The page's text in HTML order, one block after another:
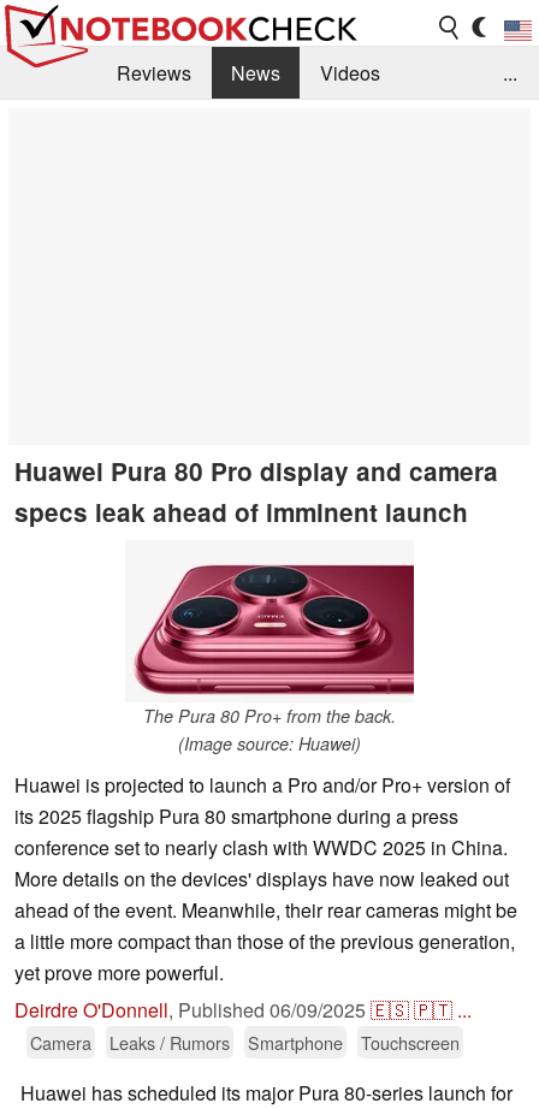
Reviews News
Videos
...
Huawei Pura 80 Pro display and camera
specs leak ahead of imminent launch
The Pura 80 Pro+ from the back.
(Image source: Huawei)
Huawei is projected to launch a Pro and/or Pro+ version of
its 2025 flagship Pura 80 smartphone during a press
conference set to nearly clash with WWDC 2025 in China.
More details on the devices' displays have now leaked out
ahead of the event. Meanwhile, their rear cameras might be
a little more compact than those of the previous generation,
yet prove more powerful.
Deirdre O'Donnell, Published 06/09/2025🇪🇸🇵🇹 ...
Camera Leaks / Rumors Smartphone Touchscreen
Huawei has scheduled its major Pura 80-series launch for